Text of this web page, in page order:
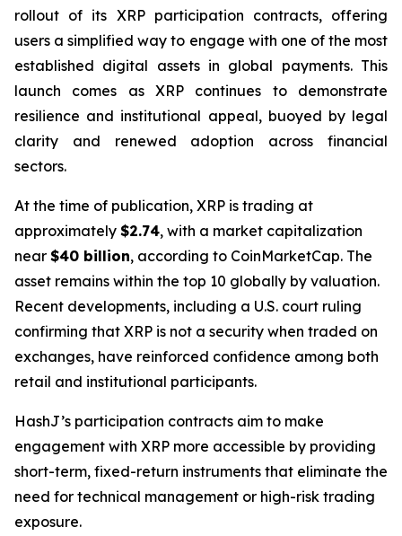
rollout of its XRP participation contracts, offering
users a simplified way to engage with one of the most
established digital assets in global payments. This
launch comes as XRP continues to demonstrate
resilience and institutional appeal, buoyed by legal
clarity and renewed adoption across financial
sectors.
At the time of publication, XRP is trading at
approximately $2.74, with a market capitalization
near $40 billion, according to CoinMarketCap. The
asset remains within the top 10 globally by valuation.
Recent developments, including a U.S. court ruling
confirming that XRP is not a security when traded on
exchanges, have reinforced confidence among both
retail and institutional participants.
HashJ’s participation contracts aim to make
engagement with XRP more accessible by providing
short-term, fixed-return instruments that eliminate the
need for technical management or high-risk trading
exposure.